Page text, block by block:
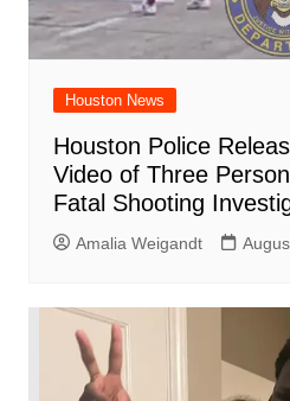
Houston News
Houston Police
Video of Three
Fatal Shooting
Amalia Weigandt